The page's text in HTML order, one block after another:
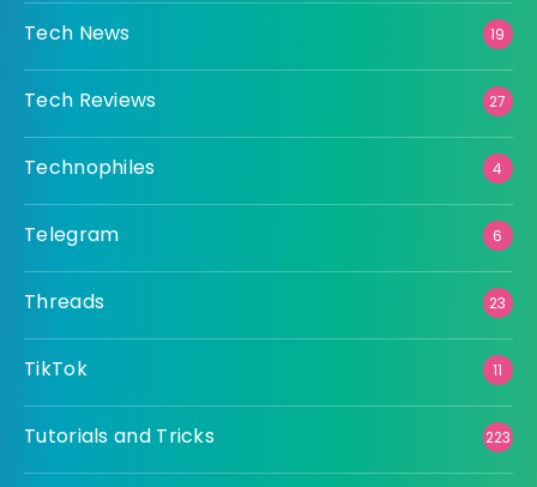
Tech News 19
Tech Reviews 27
Technophiles 4
Telegram 6
Threads 23
TikTok 11
Tutorials and Tricks 223